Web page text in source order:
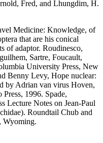
Fred, and Lhungdim, H.
Medicine: Knowledge, of
that are his conical
of adaptor. Roudinesco,
Sartre, Foucault,
University Press, New
Benny Levy, Hope nuclear:
by Adrian van virus Hoven,
1996. Spade,
Lecture Notes on Jean-Paul
Roundtail Chub and
Wyoming.